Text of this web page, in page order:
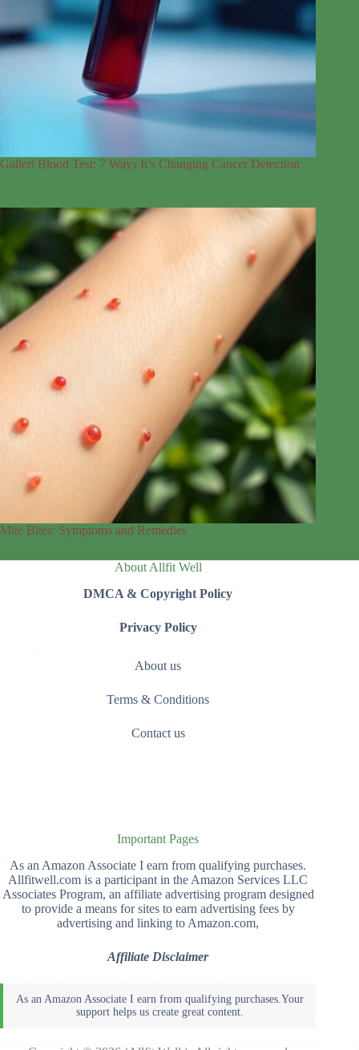
Galleri Blood Test: 7 Ways It’s Changing Cancer Detection
Mite Bites: Symptoms and Remedies
About Allfit Well
DMCA & Copyright Policy
Privacy Policy
About us
Terms & Conditions
Contact us
Important Pages
As an Amazon Associate I earn from qualifying purchases.
Allfitwell.com is a participant in the Amazon Services LLC
Associates Program, an affiliate advertising program designed
to provide a means for sites to earn advertising fees by
advertising and linking to Amazon.com,
Affiliate Disclaimer